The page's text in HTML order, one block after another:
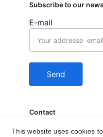
Contact
E-mail
Send
Subscribe to our
This website uses cookies